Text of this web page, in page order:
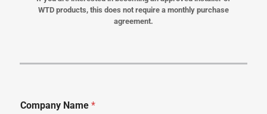
WTD products, this does not require a monthly purchase
agreement.
Company Name *